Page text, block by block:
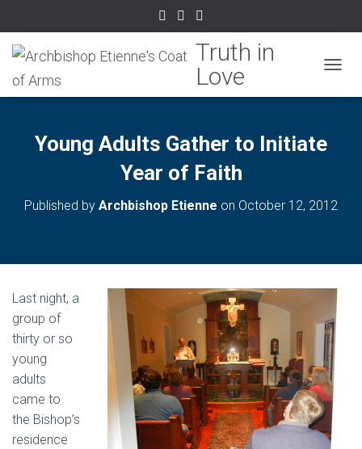
Young Adults Gather to Initiate
Year of Faith
Published by Archbishop Etienne on October 12, 2012
Last night, a
group of
thirty or so
young
adults
came to
the Bishop’s
residence